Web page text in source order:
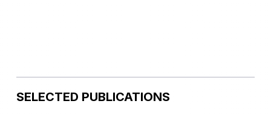
SELECTED PUBLICATIONS